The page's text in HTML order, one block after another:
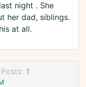
night . She
her dad, siblings.
at all.
Posts: 1